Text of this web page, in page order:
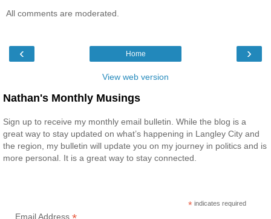
All comments are moderated.
‹ ›
Home
View web version
Nathan's Monthly Musings
Sign up to receive my monthly email bulletin. While the blog is a
great way to stay updated on what’s happening in Langley City and
the region, my bulletin will update you on my journey in politics and is
more personal. It is a great way to stay connected.
* indicates required
Email Address